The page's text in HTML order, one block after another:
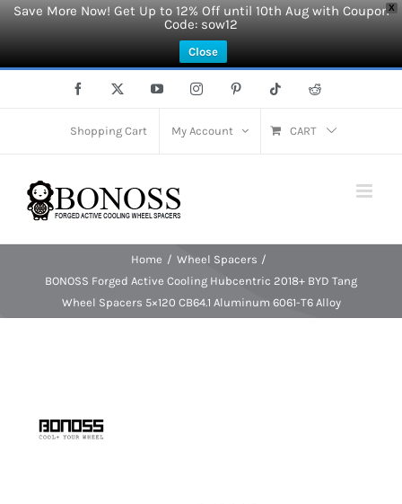
X
Save More Now! Get Up to 12% Off until 10th Aug with Coupon
Code: sow12
Close
Facebook YouTubeInstagramPinterest Tiktok Reddit
Shopping Cart My Account CART
Home
Wheel Spacers
BONOSS Forged Active Cooling Hubcentric 2018+ BYD Tang
Wheel Spacers 5×120 CB64.1 Aluminum 6061-T6 Alloy